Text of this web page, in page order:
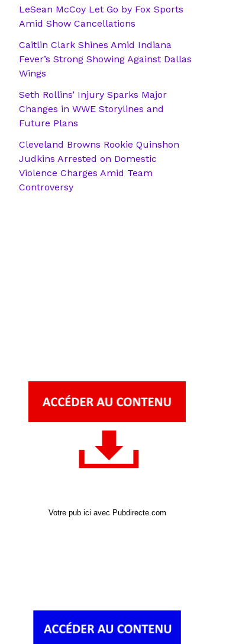
LeSean McCoy Let Go by Fox Sports
Amid Show Cancellations
Caitlin Clark Shines Amid Indiana
Fever’s Strong Showing Against Dallas
Wings
Seth Rollins’ Injury Sparks Major
Changes in WWE Storylines and
Future Plans
Cleveland Browns Rookie Quinshon
Judkins Arrested on Domestic
Violence Charges Amid Team
Controversy
Votre pub ici avec Pubdirecte.com